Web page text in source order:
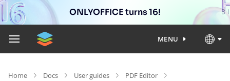
ONLYOFFICE turns 16!
MENU
Home Docs User guides
PDF Editor